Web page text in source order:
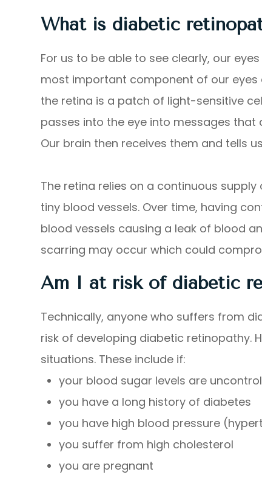
What is diabetic
For us to be able to see clearly, our
most important component of our eyes
the retina is a patch of light-sensitive
passes into the eye into messages
Our brain then receives them and tells
The retina relies on a continuous
tiny blood vessels. Over time, having
blood vessels causing a leak of blood
scarring may occur which could
Am I at risk of diabetic
Technically, anyone who suffers from
risk of developing diabetic retinopathy.
situations. These include if:
your blood sugar levels are
you have a long history of diabetes
you have high blood pressure
you suffer from high cholesterol
you are pregnant